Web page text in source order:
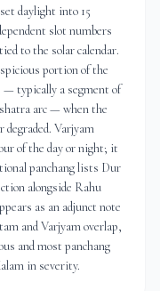
daylight into 15
slot numbers
to the solar calendar.
portion of the
— typically a segment of
arc — when the
degraded. Varjyam
of the day or night; it
panchang lists Dur
alongside Rahu
as an adjunct note
and Varjyam overlap,
and most panchang
in severity.